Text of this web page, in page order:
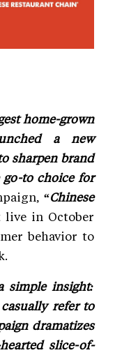
home-grown
a new
sharpen brand
to choice for
“Chinese
live in October
behavior to
simple insight:
refer to
dramatizes
slice-of-